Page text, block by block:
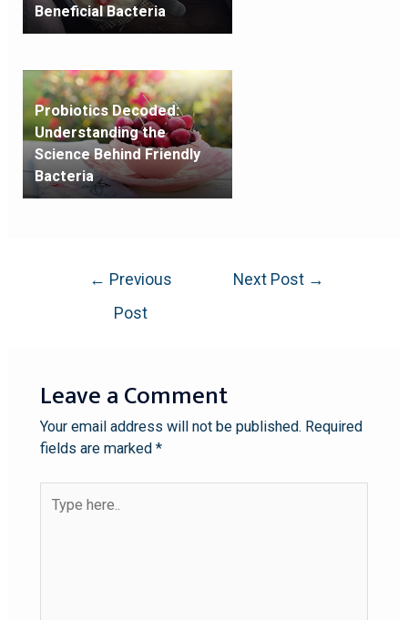
Beneficial Bacteria
Probiotics Decoded:
Understanding the
Science Behind Friendly
Bacteria
← Previous
Post
Next Post →
Leave a Comment
Your email address will not be published. Required
fields are marked *